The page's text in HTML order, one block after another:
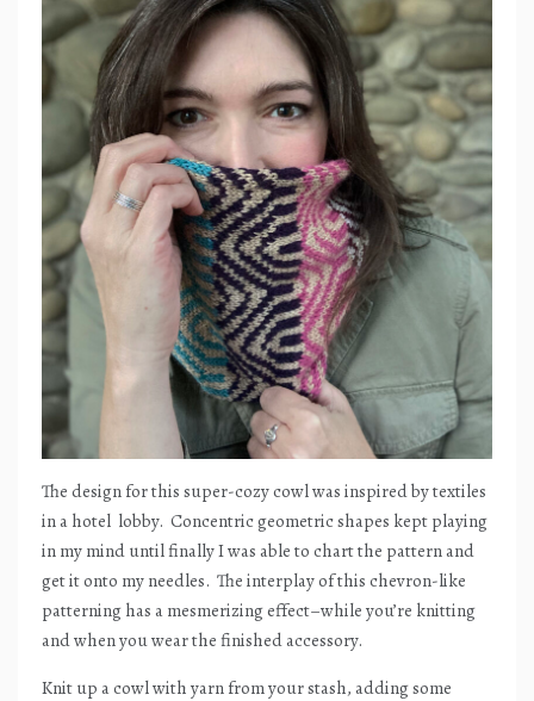
The design for this super-cozy cowl was inspired by textiles
in a hotel lobby. Concentric geometric shapes kept playing
in my mind until finally I was able to chart the pattern and
get it onto my needles. The interplay of this chevron-like
patterning has a mesmerizing effect–while you’re knitting
and when you wear the finished accessory.
Knit up a cowl with yarn from your stash, adding some